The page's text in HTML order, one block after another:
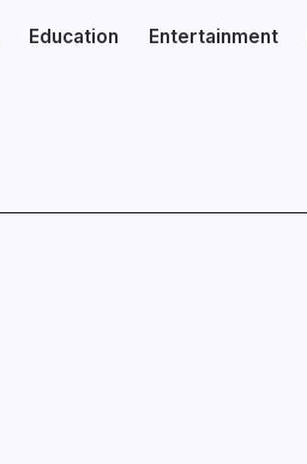
Education Entertainment